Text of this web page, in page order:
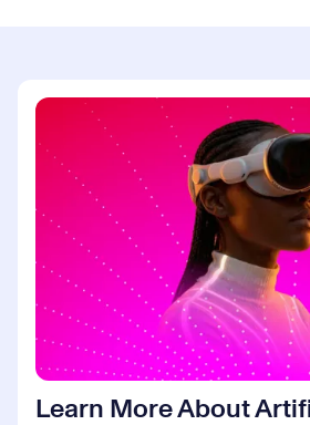
Learn More About